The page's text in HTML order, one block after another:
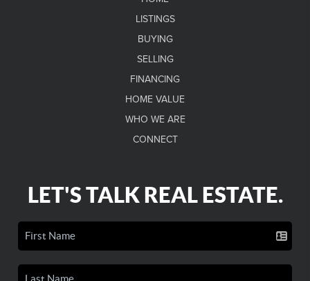
LISTINGS
BUYING
SELLING
FINANCING
HOME VALUE
WHO WE ARE
CONNECT
LET'S TALK REAL ESTATE.